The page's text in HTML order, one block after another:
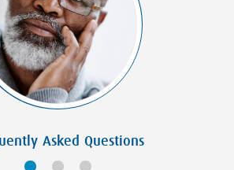
Asked Questions